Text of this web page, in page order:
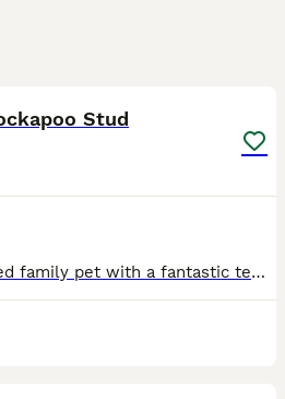
Stud
Eddie the Teddy is our much-loved family pet with a fantastic temperament. He is gentle, affectionate, and an all-round good boy who loves everyone he meets. At 2 years old and weighing 7kg, Eddie i